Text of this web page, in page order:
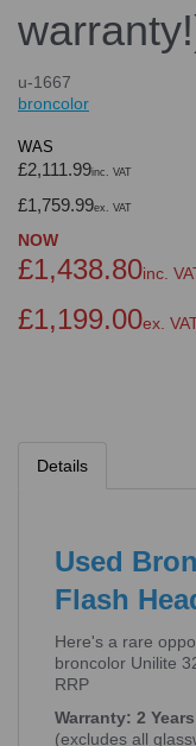
u-1667
broncolor
WAS
£2,111.99inc. VAT
£1,759.99ex. VAT
NOW
£1,438.80inc.
£1,199.00ex.
Details
Used
Flash
Here's a rare
broncolor Unilite
RRP
Warranty: 2 Years
(excludes all